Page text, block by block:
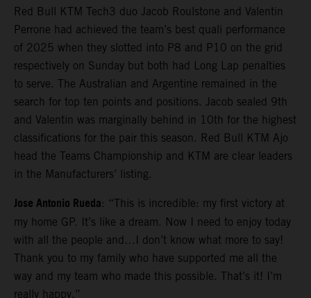
Red Bull KTM Tech3 duo Jacob Roulstone and Valentin
Perrone had achieved the team’s best quali performance
of 2025 when they slotted into P8 and P10 on the grid
respectively on Sunday but both had Long Lap penalties
to serve. The Australian and Argentine remained in the
search for top ten points and positions. Jacob sealed 9th
and Valentin was marginally behind in 10th for the highest
classifications for the pair this season. Red Bull KTM Ajo
head the Teams Championship and KTM are clear leaders
in the Manufacturers’ listing.
Jose Antonio Rueda: “This is incredible: my first victory at
my home GP. It’s like a dream. Now I need to enjoy today
with all the people and…I don’t know what more to say!
Thank you to my family who have supported me all the
way and my team who made this possible. That’s it! I’m
really happy.”